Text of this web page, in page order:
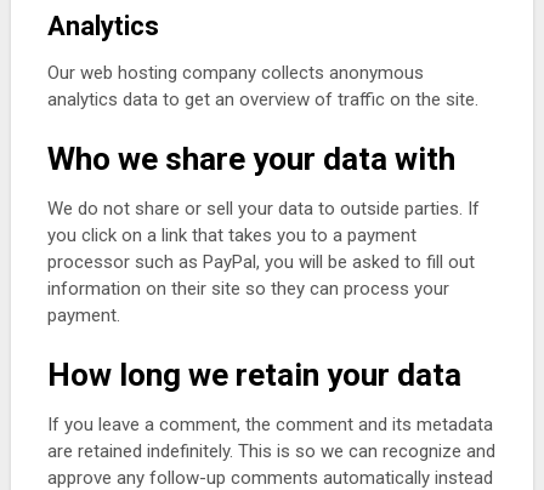
Analytics
Our web hosting company collects anonymous
analytics data to get an overview of traffic on the site.
Who we share your data with
We do not share or sell your data to outside parties. If
you click on a link that takes you to a payment
processor such as PayPal, you will be asked to fill out
information on their site so they can process your
payment.
How long we retain your data
If you leave a comment, the comment and its metadata
are retained indefinitely. This is so we can recognize and
approve any follow-up comments automatically instead